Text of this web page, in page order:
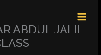
ABDUL JALIL